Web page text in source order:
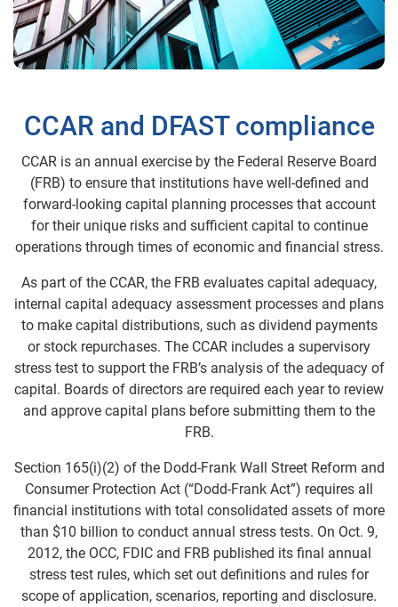
CCAR and DFAST compliance
CCAR is an annual exercise by the Federal Reserve Board
(FRB) to ensure that institutions have well-defined and
forward-looking capital planning processes that account
for their unique risks and sufficient capital to continue
operations through times of economic and financial stress.
As part of the CCAR, the FRB evaluates capital adequacy,
internal capital adequacy assessment processes and plans
to make capital distributions, such as dividend payments
or stock repurchases. The CCAR includes a supervisory
stress test to support the FRB’s analysis of the adequacy of
capital. Boards of directors are required each year to review
and approve capital plans before submitting them to the
FRB.
Section 165(i)(2) of the Dodd-Frank Wall Street Reform and
Consumer Protection Act (“Dodd-Frank Act”) requires all
financial institutions with total consolidated assets of more
than $10 billion to conduct annual stress tests. On Oct. 9,
2012, the OCC, FDIC and FRB published its final annual
stress test rules, which set out definitions and rules for
scope of application, scenarios, reporting and disclosure.